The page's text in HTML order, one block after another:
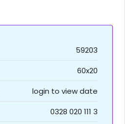
59203
60x20
login to view date
0328 020 111 3